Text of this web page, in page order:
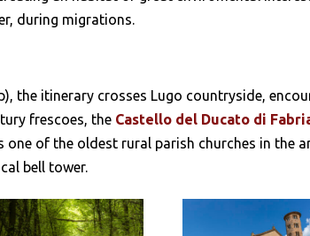
during migrations.
the itinerary crosses Lugo countryside,
frescoes, the Castello del Ducato di
one of the oldest rural parish churches in the
bell tower.